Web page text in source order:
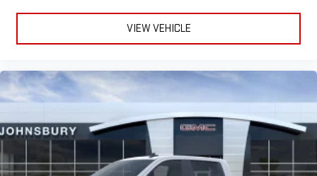
VIEW VEHICLE